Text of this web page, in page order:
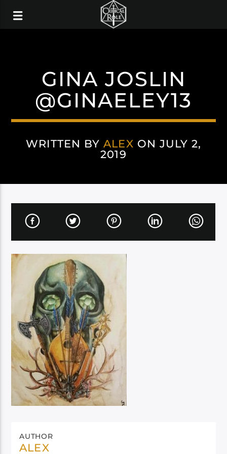
GINA JOSLIN
@GINAELEY13
WRITTEN BYALEX ON JULY 2,
2019
AUTHOR
ALEX